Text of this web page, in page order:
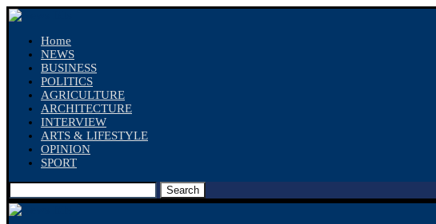
Home
NEWS
BUSINESS
POLITICS
AGRICULTURE
ARCHITECTURE
INTERVIEW
ARTS & LIFESTYLE
OPINION
SPORT
Search